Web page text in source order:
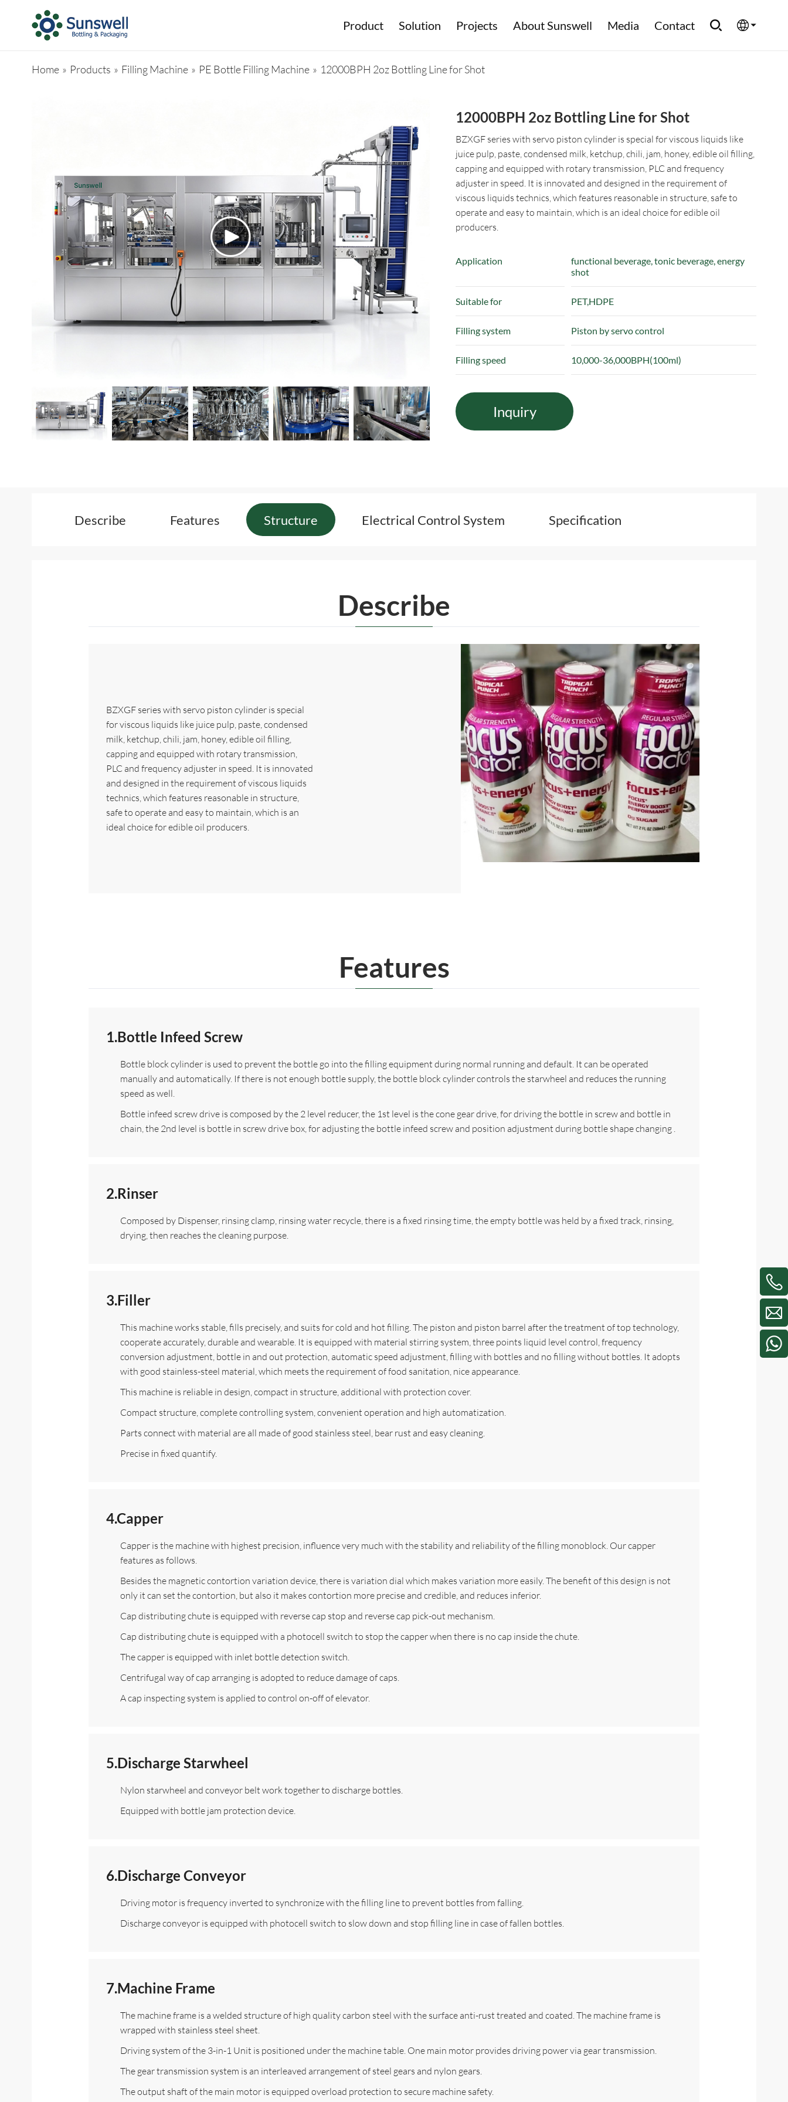
Product Solution Projects About Sunswell Media Contact
العربية
Home » Products » Filling Machine » PE Bottle Filling Machine » 12000BPH 2oz Bottling Line for Shot
12000BPH 2oz Bottling Line for Shot
BZXGF series with servo piston cylinder is special for viscous liquids like
juice pulp, paste, condensed milk, ketchup, chili, jam, honey, edible oil filling,
capping and equipped with rotary transmission, PLC and frequency
adjuster in speed. It is innovated and designed in the requirement of
viscous liquids technics, which features reasonable in structure, safe to
operate and easy to maintain, which is an ideal choice for edible oil
producers.
Application
functional beverage, tonic beverage, energy
shot
Suitable for PET,HDPE
Filling system Piston by servo control
Filling speed 10,000-36,000BPH(100ml)
Inquiry
Describe Features Structure Electrical Control System Specification
Describe
BZXGF series with servo piston cylinder is special
for viscous liquids like juice pulp, paste, condensed
milk, ketchup, chili, jam, honey, edible oil filling,
capping and equipped with rotary transmission,
PLC and frequency adjuster in speed. It is innovated
and designed in the requirement of viscous liquids
technics, which features reasonable in structure,
safe to operate and easy to maintain, which is an
ideal choice for edible oil producers.
Features
1.Bottle Infeed Screw
Bottle block cylinder is used to prevent the bottle go into the filling equipment during normal running and default. It can be operated
manually and automatically. If there is not enough bottle supply, the bottle block cylinder controls the starwheel and reduces the running
speed as well.
Bottle infeed screw drive is composed by the 2 level reducer, the 1st level is the cone gear drive, for driving the bottle in screw and bottle in
chain, the 2nd level is bottle in screw drive box, for adjusting the bottle infeed screw and position adjustment during bottle shape changing .
2.Rinser
Composed by Dispenser, rinsing clamp, rinsing water recycle, there is a fixed rinsing time, the empty bottle was held by a fixed track, rinsing,
drying, then reaches the cleaning purpose.
3.Filler
This machine works stable, fills precisely, and suits for cold and hot filling. The piston and piston barrel after the treatment of top technology,
cooperate accurately, durable and wearable. It is equipped with material stirring system, three points liquid level control, frequency
conversion adjustment, bottle in and out protection, automatic speed adjustment, filling with bottles and no filling without bottles. It adopts
with good stainless-steel material, which meets the requirement of food sanitation, nice appearance.
This machine is reliable in design, compact in structure, additional with protection cover.
Compact structure, complete controlling system, convenient operation and high automatization.
Parts connect with material are all made of good stainless steel, bear rust and easy cleaning.
Precise in fixed quantify.
4.Capper
Capper is the machine with highest precision, influence very much with the stability and reliability of the filling monoblock. Our capper
features as follows.
Besides the magnetic contortion variation device, there is variation dial which makes variation more easily. The benefit of this design is not
only it can set the contortion, but also it makes contortion more precise and credible, and reduces inferior.
Cap distributing chute is equipped with reverse cap stop and reverse cap pick-out mechanism.
Cap distributing chute is equipped with a photocell switch to stop the capper when there is no cap inside the chute.
The capper is equipped with inlet bottle detection switch.
Centrifugal way of cap arranging is adopted to reduce damage of caps.
A cap inspecting system is applied to control on-off of elevator.
5.Discharge Starwheel
Nylon starwheel and conveyor belt work together to discharge bottles.
Equipped with bottle jam protection device.
6.Discharge Conveyor
Driving motor is frequency inverted to synchronize with the filling line to prevent bottles from falling.
Discharge conveyor is equipped with photocell switch to slow down and stop filling line in case of fallen bottles.
7.Machine Frame
The machine frame is a welded structure of high quality carbon steel with the surface anti-rust treated and coated. The machine frame is
wrapped with stainless steel sheet.
Driving system of the 3-in-1 Unit is positioned under the machine table. One main motor provides driving power via gear transmission.
The gear transmission system is an interleaved arrangement of steel gears and nylon gears.
The output shaft of the main motor is equipped overload protection to secure machine safety.